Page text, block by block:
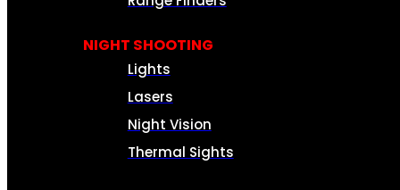
NIGHT SHOOTING
Lights
Lasers
Night Vision
Thermal Sights